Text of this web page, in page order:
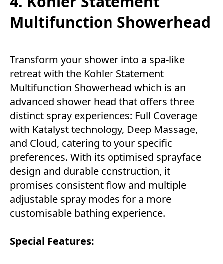
Multifunction Showerhead
Transform your shower into a spa-like
retreat with the Kohler Statement
Multifunction Showerhead which is an
advanced shower head that offers three
distinct spray experiences: Full Coverage
with Katalyst technology, Deep Massage,
and Cloud, catering to your specific
preferences. With its optimised sprayface
design and durable construction, it
promises consistent flow and multiple
adjustable spray modes for a more
customisable bathing experience.
Special Features: